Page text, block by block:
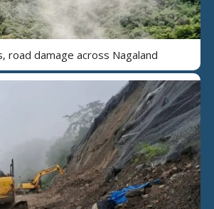
road damage across Nagaland